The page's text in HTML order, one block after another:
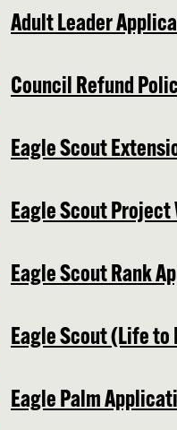
Adult Leader
Council Refund
Eagle Scout
Eagle Scout
Eagle Scout Rank
Eagle Scout (Life
Eagle Palm